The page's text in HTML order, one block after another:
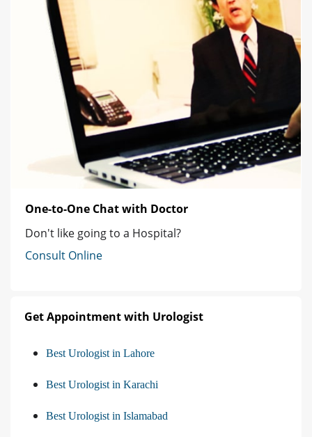
One-to-One Chat with Doctor
Don't like going to a Hospital?
Consult Online
Get Appointment with Urologist
Best Urologist in Lahore
Best Urologist in Karachi
Best Urologist in Islamabad